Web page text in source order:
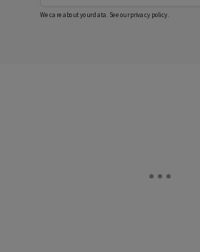
We care about your data. See ourprivacy policy.